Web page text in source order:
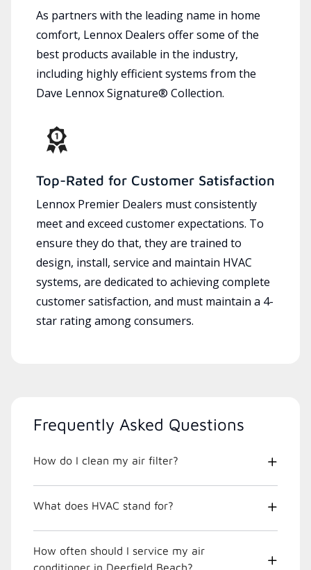
As partners with the leading name in home
comfort, Lennox Dealers offer some of the
best products available in the industry,
including highly efficient systems from the
Dave Lennox Signature® Collection.
Top-Rated for Customer Satisfaction
Lennox Premier Dealers must consistently
meet and exceed customer expectations. To
ensure they do that, they are trained to
design, install, service and maintain HVAC
systems, are dedicated to achieving complete
customer satisfaction, and must maintain a 4-
star rating among consumers.
Frequently Asked Questions
How do I clean my air filter?
What does HVAC stand for?
How often should I service my air
conditioner in Deerfield Beach?